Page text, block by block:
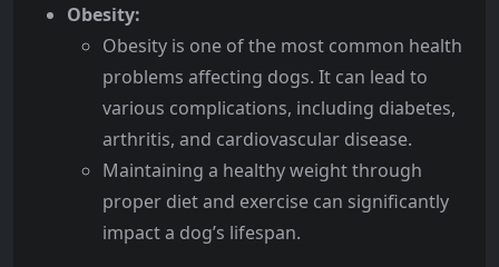
Obesity:
Obesity is one of the most common health
problems affecting dogs. It can lead to
various complications, including diabetes,
arthritis, and cardiovascular disease.
Maintaining a healthy weight through
proper diet and exercise can significantly
impact a dog’s lifespan.